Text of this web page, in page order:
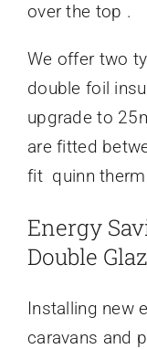
over the top .
We offer two
double foil
upgrade to
are fitted
fit quinn
Energy
Double
Installing new
caravans and